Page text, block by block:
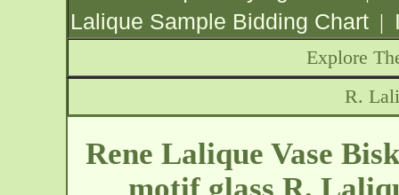
Lalique Sample Bidding Chart |
Explore
R.
Rene Lalique Vase
motif glass R.